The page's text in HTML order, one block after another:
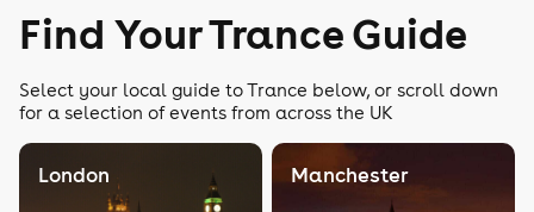
Find Your Trance Guide
Select your local guide to Trance below, or scroll down
for a selection of events from across the UK
London Manchester